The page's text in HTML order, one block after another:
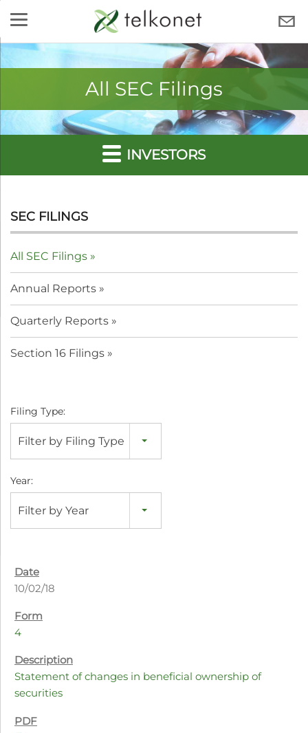
Skip
to
content
TELKONET
All SEC Filings
INVESTORS
SEC FILINGS
All SEC Filings
Annual Reports
Quarterly Reports
Section 16 Filings
Filing Type:
Filter by Filing Type
Year:
Filter by Year
10/02/18
4
Statement of changes in beneficial ownership of
securities